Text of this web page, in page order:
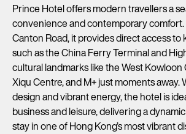
Prince Hotel offers modern travellers a
convenience and contemporary
Canton Road, it provides direct access to
such as the China Ferry Terminal and
cultural landmarks like the West Kowloon
Xiqu Centre, and M+ just moments away.
design and vibrant energy, the hotel is
business and leisure, delivering a
stay in one of Hong Kong’s most vibrant